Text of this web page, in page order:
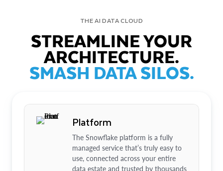
THE AI DATA CLOUD
STREAMLINE YOUR
ARCHITECTURE.
SMASH DATA SILOS.
Platform
The Snowflake platform is a fully
managed service that’s truly easy to
use, connected across your entire
data estate and trusted by thousands